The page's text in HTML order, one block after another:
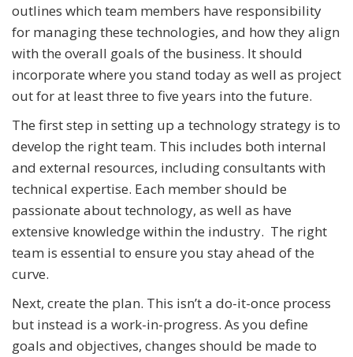
outlines which team members have responsibility
for managing these technologies, and how they align
with the overall goals of the business. It should
incorporate where you stand today as well as project
out for at least three to five years into the future.
The first step in setting up a technology strategy is to
develop the right team. This includes both internal
and external resources, including consultants with
technical expertise. Each member should be
passionate about technology, as well as have
extensive knowledge within the industry. The right
team is essential to ensure you stay ahead of the
curve.
Next, create the plan. This isn’t a do-it-once process
but instead is a work-in-progress. As you define
goals and objectives, changes should be made to